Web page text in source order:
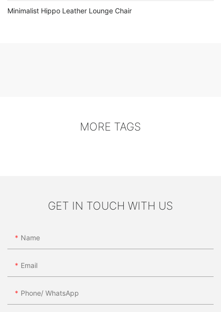
Minimalist Hippo Leather Lounge Chair
MORE TAGS
GET IN TOUCH WITH US
Name
Email
Phone/ WhatsApp